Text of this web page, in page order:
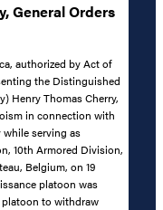
General Orders
authorized by Act of
the Distinguished
Henry Thomas Cherry,
in connection with
serving as
10th Armored Division,
Belgium, on 19
platoon was
to withdraw